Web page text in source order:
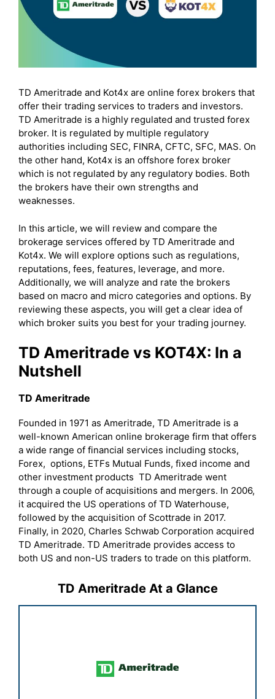
TD Ameritrade and Kot4x are online forex brokers that
offer their trading services to traders and investors.
TD Ameritrade is a highly regulated and trusted forex
broker. It is regulated by multiple regulatory
authorities including SEC, FINRA, CFTC, SFC, MAS. On
the other hand, Kot4x is an offshore forex broker
which is not regulated by any regulatory bodies. Both
the brokers have their own strengths and
weaknesses.
In this article, we will review and compare the
brokerage services offered by TD Ameritrade and
Kot4x. We will explore options such as regulations,
reputations, fees, features, leverage, and more.
Additionally, we will analyze and rate the brokers
based on macro and micro categories and options. By
reviewing these aspects, you will get a clear idea of
which broker suits you best for your trading journey.
TD Ameritrade vs KOT4X: In a
Nutshell
TD Ameritrade
Founded in 1971 as Ameritrade, TD Ameritrade is a
well-known American online brokerage firm that offers
a wide range of financial services including stocks,
Forex, options, ETFs Mutual Funds, fixed income and
other investment products TD Ameritrade went
through a couple of acquisitions and mergers. In 2006,
it acquired the US operations of TD Waterhouse,
followed by the acquisition of Scottrade in 2017.
Finally, in 2020, Charles Schwab Corporation acquired
TD Ameritrade. TD Ameritrade provides access to
both US and non-US traders to trade on this platform.
TD Ameritrade At a Glance